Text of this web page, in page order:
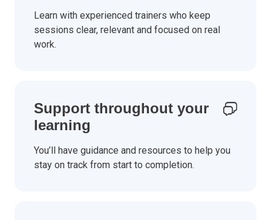
Learn with experienced trainers who keep
sessions clear, relevant and focused on real
work.
Support throughout your
learning
You’ll have guidance and resources to help you
stay on track from start to completion.